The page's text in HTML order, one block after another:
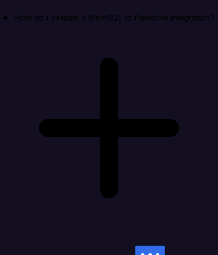
How do I validate a MemSQL to Pipedrive integration?